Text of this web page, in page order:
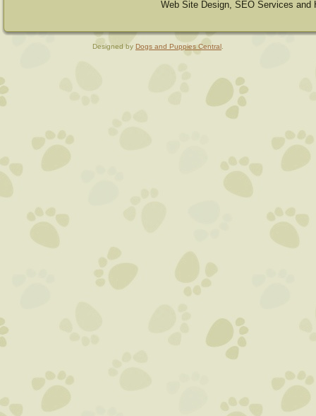
Web Site Design, SEO Services
Designed by Dogs and Puppies Central